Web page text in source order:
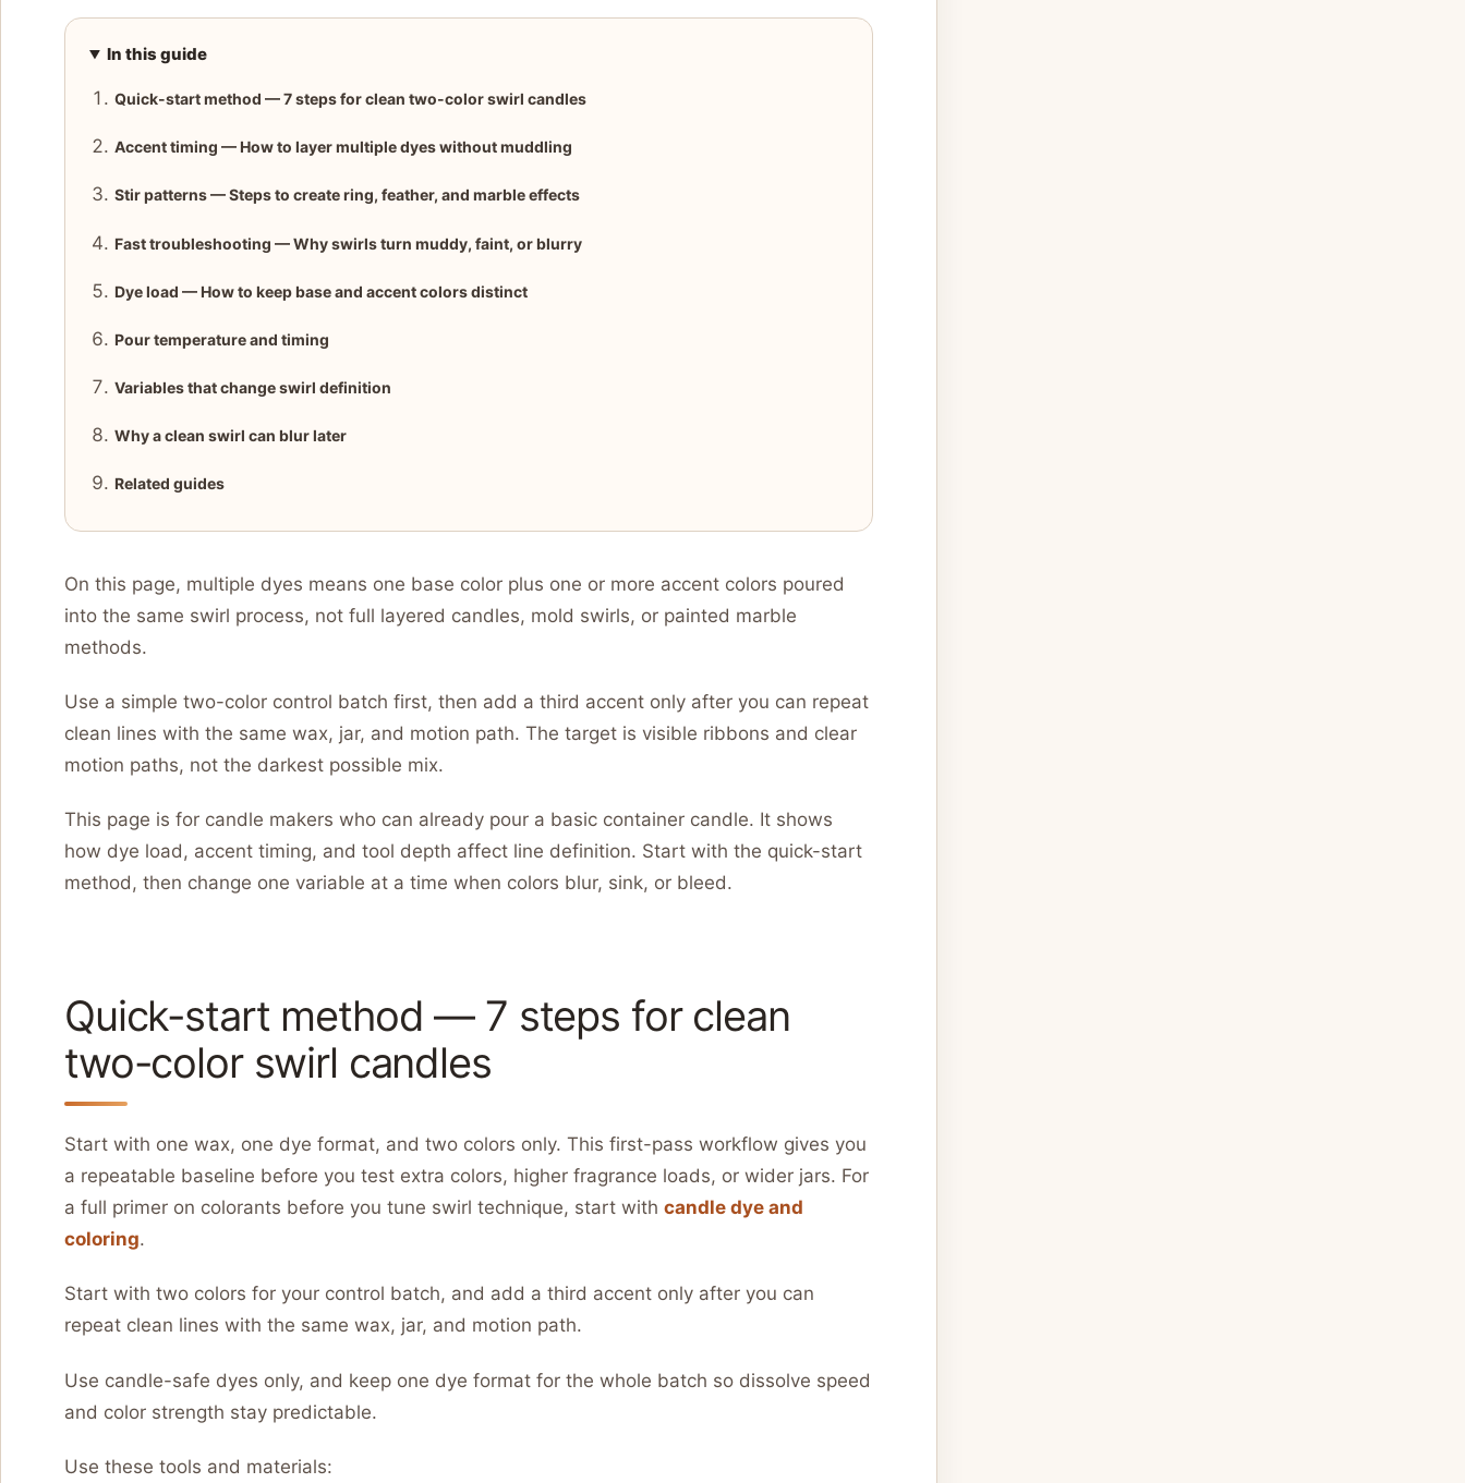
In this guide
Quick-start method — 7 steps for clean two-color swirl candles
Accent timing — How to layer multiple dyes without muddling
Stir patterns — Steps to create ring, feather, and marble effects
Fast troubleshooting — Why swirls turn muddy, faint, or blurry
Dye load — How to keep base and accent colors distinct
Pour temperature and timing
Variables that change swirl definition
Why a clean swirl can blur later
Related guides
On this page, multiple dyes means one base color plus one or more accent colors poured
into the same swirl process, not full layered candles, mold swirls, or painted marble
methods.
Use a simple two-color control batch first, then add a third accent only after you can repeat
clean lines with the same wax, jar, and motion path. The target is visible ribbons and clear
motion paths, not the darkest possible mix.
This page is for candle makers who can already pour a basic container candle. It shows
how dye load, accent timing, and tool depth affect line definition. Start with the quick-start
method, then change one variable at a time when colors blur, sink, or bleed.
Quick-start method — 7 steps for clean
two-color swirl candles
Start with one wax, one dye format, and two colors only. This first-pass workflow gives you
a repeatable baseline before you test extra colors, higher fragrance loads, or wider jars. For
a full primer on colorants before you tune swirl technique, start with candle dye and
coloring.
Start with two colors for your control batch, and add a third accent only after you can
repeat clean lines with the same wax, jar, and motion path.
Use candle-safe dyes only, and keep one dye format for the whole batch so dissolve speed
and color strength stay predictable.
Use these tools and materials: